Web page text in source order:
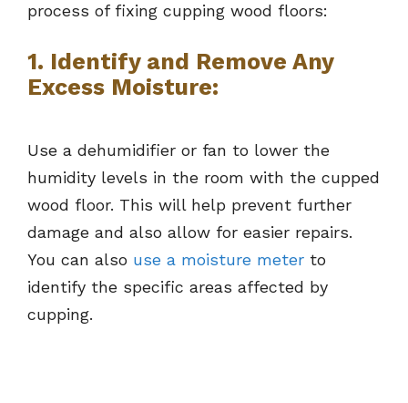
process of fixing cupping wood floors:
1. Identify and Remove Any
Excess Moisture:
Use a dehumidifier or fan to lower the
humidity levels in the room with the cupped
wood floor. This will help prevent further
damage and also allow for easier repairs.
You can also use a moisture meter to
identify the specific areas affected by
cupping.